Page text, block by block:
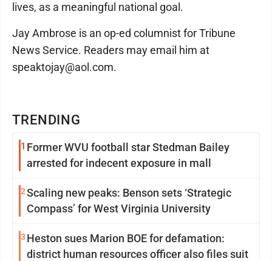
TRENDING
1 Former WVU football star Stedman Bailey
arrested for indecent exposure in mall
2Scaling new peaks: Benson sets ‘Strategic
Compass’ for West Virginia University
3 Heston sues Marion BOE for defamation:
district human resources officer also files suit
lives, as a meaningful national goal.
Jay Ambrose is an op-ed columnist for Tribune
News Service. Readers may email him at
speaktojay@aol.com.